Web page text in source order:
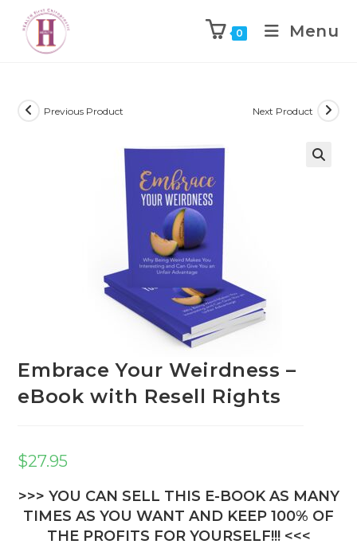
0 Menu
Previous Product Next Product
Embrace Your Weirdness –
eBook with Resell Rights
$27.95
>>> YOU CAN SELL THIS E-BOOK AS MANY
TIMES AS YOU WANT AND KEEP 100% OF
THE PROFITS FOR YOURSELF!!! <<<